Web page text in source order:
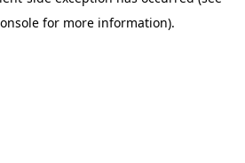
for more information).